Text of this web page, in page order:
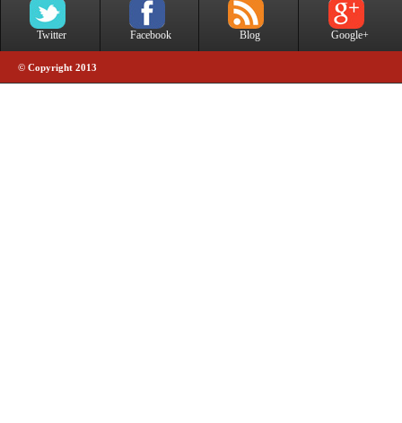
Twitter Facebook Blog Google+
© Copyright 2013